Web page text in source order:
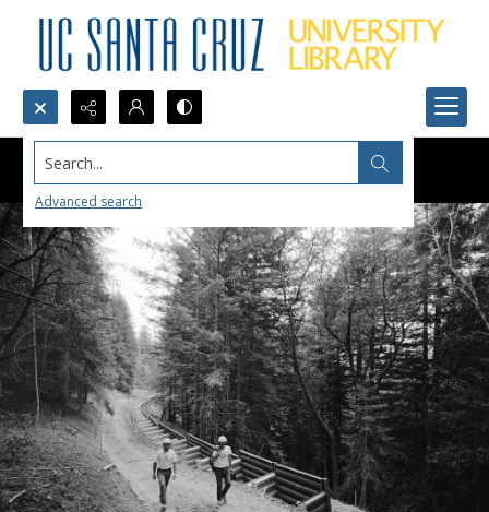
Search...
Advanced search